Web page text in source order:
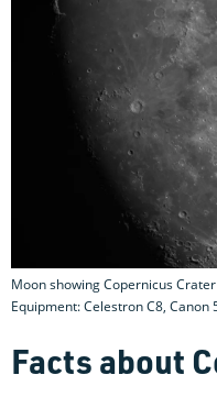
Moon showing Copernicus
Equipment: Celestron C8, Canon
Facts about